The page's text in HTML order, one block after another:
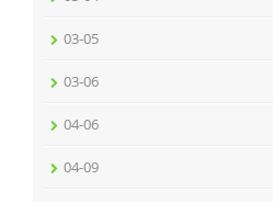
03-05
03-06
04-06
04-09